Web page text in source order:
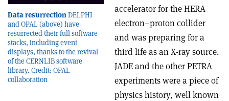
Data resurrectionDELPHI
and OPAL (above) have
resurrected their full software
stacks, including event
displays, thanks to the revival
of the CERNLIB software
library. Credit: OPAL
collaboration
accelerator for the HERA
electron–proton collider
and was preparing for a
third life as an X-ray source.
JADE and the other PETRA
experiments were a piece of
physics history, well known